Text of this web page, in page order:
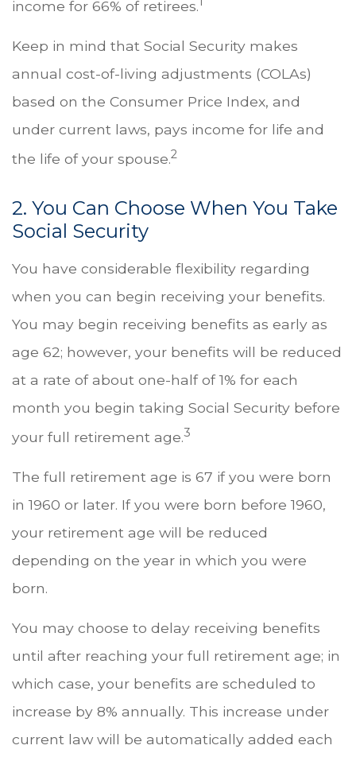
income for 66% of retirees.
Keep in mind that Social Security makes
annual cost-of-living adjustments (COLAs)
based on the Consumer Price Index, and
under current laws, pays income for life and
the life of your spouse.2
2. You Can Choose When You Take
Social Security
You have considerable flexibility regarding
when you can begin receiving your benefits.
You may begin receiving benefits as early as
age 62; however, your benefits will be reduced
at a rate of about one-half of 1% for each
month you begin taking Social Security before
your full retirement age.3
The full retirement age is 67 if you were born
in 1960 or later. If you were born before 1960,
your retirement age will be reduced
depending on the year in which you were
born.
You may choose to delay receiving benefits
until after reaching your full retirement age; in
which case, your benefits are scheduled to
increase by 8% annually. This increase under
current law will be automatically added each